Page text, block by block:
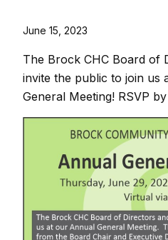
June 15, 2023
The Brock CHC Board of
invite the public to join us
General Meeting! RSVP